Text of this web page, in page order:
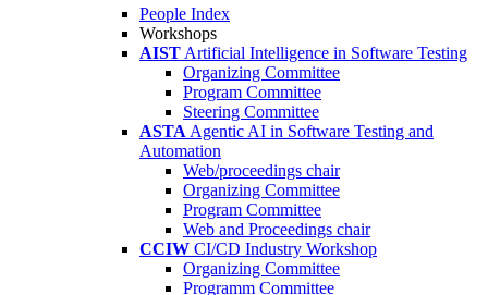
People Index
Workshops
AIST Artificial Intelligence in Software Testing
Organizing Committee
Program Committee
Steering Committee
ASTA Agentic AI in Software Testing and
Automation
Web/proceedings chair
Organizing Committee
Program Committee
Web and Proceedings chair
CCIW CI/CD Industry Workshop
Organizing Committee
Programm Committee